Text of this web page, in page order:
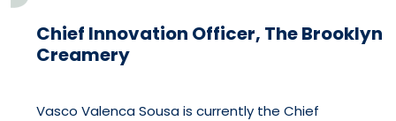
Chief Innovation Officer, The Brooklyn
Creamery
Vasco Valenca Sousa is currently the Chief